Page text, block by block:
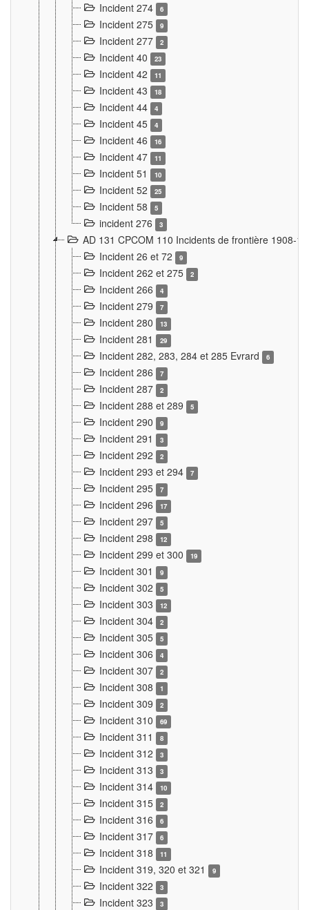
Incident 274 6
Incident 275 9
Incident 277 2
Incident 40 23
Incident 42 11
Incident 43 18
Incident 44 4
Incident 45 4
Incident 46 16
Incident 47 11
Incident 51 10
Incident 52 25
Incident 58 5
incident 276 3
AD 131 CPCOM 110 Incidents de frontière 1908-
Incident 26 et 72
9
Incident 262 et 275 2
Incident 266 4
Incident 279 7
Incident 280 13
Incident 281 29
Incident 282, 283, 284 et 285 Evrard 6
Incident 286 7
Incident 287 2
Incident 288 et 289 5
Incident 290 9
Incident 291 3
Incident 292 2
Incident 293 et 294 7
Incident 295 7
Incident 296 17
Incident 297 5
Incident 298 12
Incident 299 et 300 19
Incident 301 9
Incident 302 5
Incident 303 12
Incident 304 2
Incident 305 5
Incident 306 4
Incident 307 2
Incident 308 1
Incident 309 2
Incident 310 69
Incident 311 8
Incident 312 3
Incident 313 3
Incident 314 10
Incident 315 2
Incident 316 6
Incident 317 6
Incident 318 11
Incident 319, 320 et 321 9
Incident 322 3
Incident 323 3